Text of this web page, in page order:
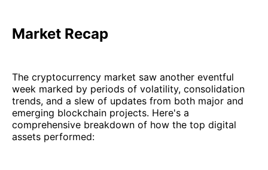
Market Recap
The cryptocurrency market saw another eventful
week marked by periods of volatility, consolidation
trends, and a slew of updates from both major and
emerging blockchain projects. Here's a
comprehensive breakdown of how the top digital
assets performed: